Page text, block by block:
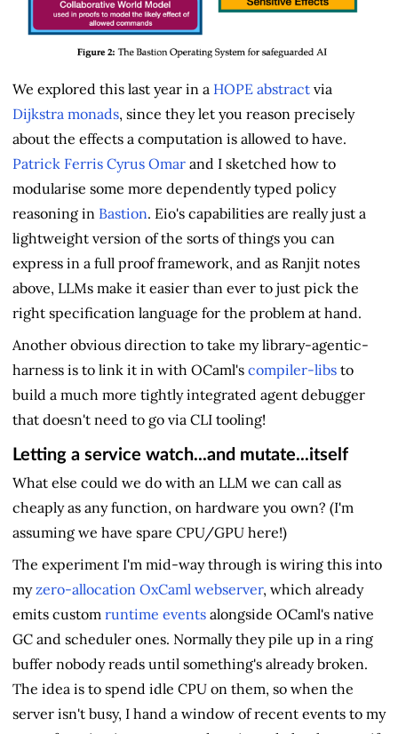
We explored this last year in a HOPE abstract via
Dijkstra monads, since they let you reason precisely
about the effects a computation is allowed to have.
Patrick Ferris Cyrus Omar and I sketched how to
modularise some more dependently typed policy
reasoning in Bastion. Eio's capabilities are really just a
lightweight version of the sorts of things you can
express in a full proof framework, and as Ranjit notes
above, LLMs make it easier than ever to just pick the
right specification language for the problem at hand.
Another obvious direction to take my library-agentic-
harness is to link it in with OCaml's compiler-libs to
build a much more tightly integrated agent debugger
that doesn't need to go via CLI tooling!
Letting a service watch...and mutate...itself
What else could we do with an LLM we can call as
cheaply as any function, on hardware you own? (I'm
assuming we have spare CPU/GPU here!)
The experiment I'm mid-way through is wiring this into
my zero-allocation OxCaml webserver, which already
emits custom runtime events alongside OCaml's native
GC and scheduler ones. Normally they pile up in a ring
buffer nobody reads until something's already broken.
The idea is to spend idle CPU on them, so when the
server isn't busy, I hand a window of recent events to my